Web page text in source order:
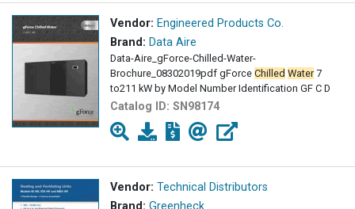
Vendor: Engineered Products Co.
Brand: Data Aire
Data-Aire_gForce-Chilled-Water-
Brochure_08302019pdf gForce Chilled Water7
to211 kW by Model Number Identification GF C D
Catalog ID: SN98174
Vendor: Technical Distributors